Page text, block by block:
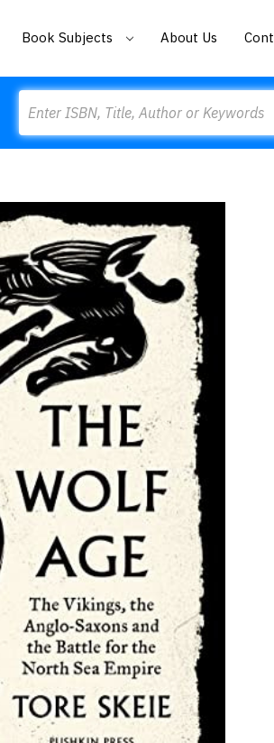
Book Subjects About Us